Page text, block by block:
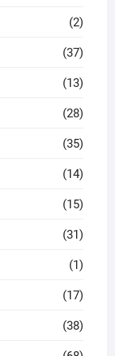
(2)
(37)
(13)
(28)
(35)
(14)
(15)
(31)
(1)
(17)
(38)